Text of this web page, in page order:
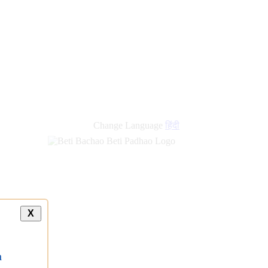
Change Language हिंदी
X